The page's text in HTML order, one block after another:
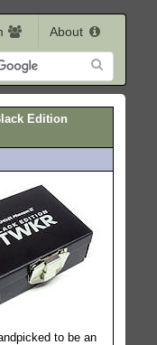
About
Edition
to be an